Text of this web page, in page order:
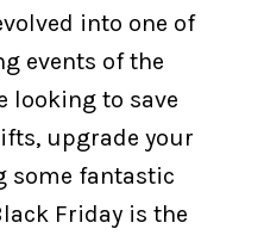
into one of
events of the
looking to save
upgrade your
some fantastic
Friday is the